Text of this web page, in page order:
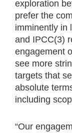
exploration
prefer the
imminently in
and IPCC(3)
engagement
see more
targets that
absolute
including
“Our